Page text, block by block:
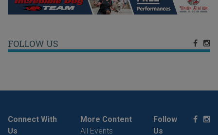
FOLLOW US
Connect With
Us
More Content
All Events
Follow
Us